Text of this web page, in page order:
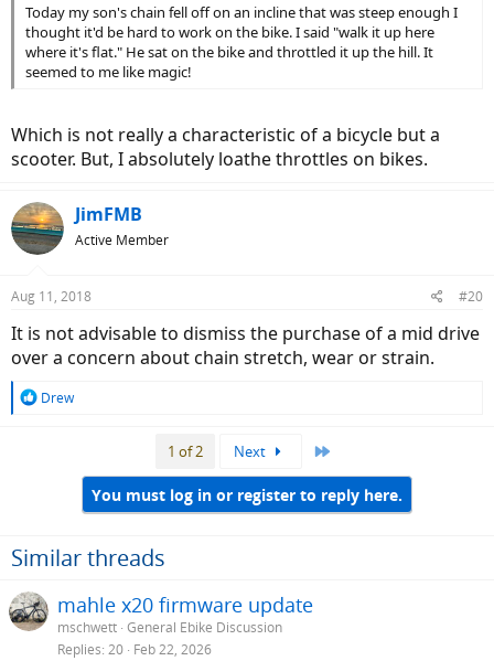
Today my son's chain fell off on an incline that was steep enough I
thought it'd be hard to work on the bike. I said "walk it up here
where it's flat." He sat on the bike and throttled it up the hill. It
seemed to me like magic!
Which is not really a characteristic of a bicycle but a
scooter. But, I absolutely loathe throttles on bikes.
JimFMB
Active Member
Aug 11, 2018 #20
It is not advisable to dismiss the purchase of a mid drive
over a concern about chain stretch, wear or strain.
R
:
Drew
1 of 2 Next
You must log in or register to reply here.
Similar threads
mahle x20 firmware update
mschwett General Ebike Discussion
Replies 20 Feb 22, 2026